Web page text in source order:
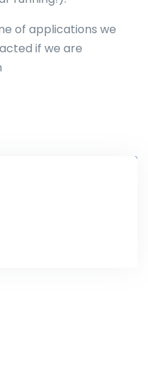
of applications we
if we are